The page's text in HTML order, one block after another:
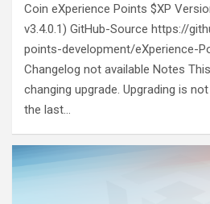
Coin eXperience Points $XP
v3.4.0.1) GitHub-Source https://
points-development/eXperience-
Changelog not available Notes
changing upgrade. Upgrading is
the last…